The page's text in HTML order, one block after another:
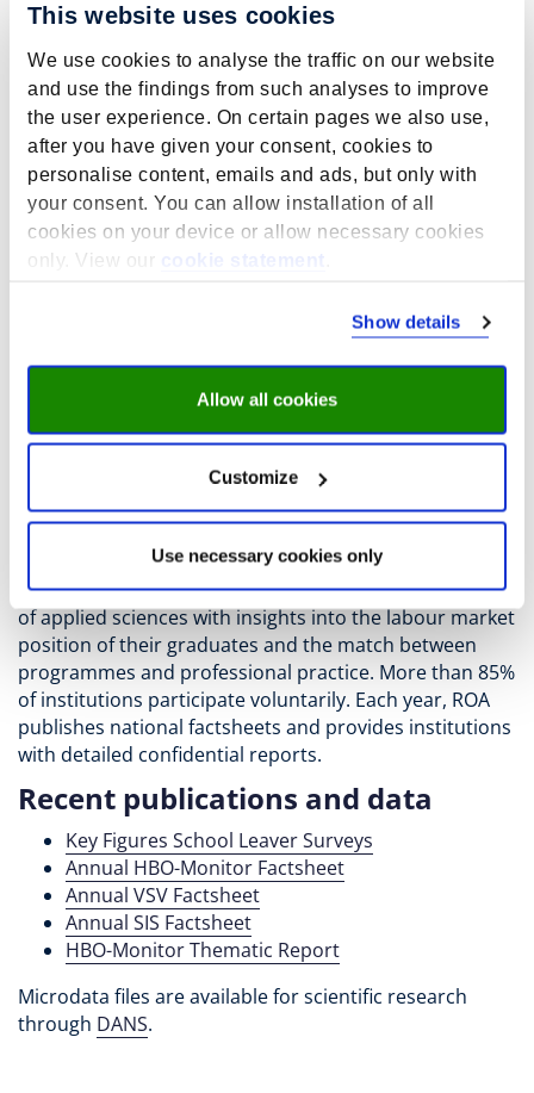
This website uses cookies
We use cookies to analyse the traffic on our website
and use the findings from such analyses to improve
the user experience. On certain pages we also use,
after you have given your consent, cookies to
personalise content, emails and ads, but only with
your consent. You can allow installation of all
cookies on your device or allow necessary cookies
only. View our
cookie statement
Show details
Allow all cookies
Customize
Use necessary cookies only
consistent with the higher education graduate survey
(HBO-Monitor).
Funded by:Nationaal Regieorgaan
Onderwijsonderzoek (NRO; file number 405-17-900),
the UWV Werkbedrijf, the Cooperation Organisation for
Vocational Education, Training and the Labour Market
(SBB), and employment agency Randstad Netherlands.
Four Dutch ministries contribute to the NRO funding:
the Ministry of Education, Culture and Science (OCW),
and the Ministry of Agriculture, Nature and Food
The results of the studies are published annually in
microdata via DANS for scientific research.
Universities of Applied Sciences, ROA conducts the
annual HBO-Monitor. This survey provides universities
of applied sciences with insights into the labour market
position of their graduates and the match between
programmes and professional practice. More than 85%
of institutions participate voluntarily. Each year, ROA
publishes national factsheets and provides institutions
with detailed confidential reports.
Recent publications and data
Key Figures School Leaver Surveys
Annual HBO-Monitor Factsheet
Annual VSV Factsheet
Annual SIS Factsheet
HBO-Monitor Thematic Report
Microdata files are available for scientific research
through DANS.